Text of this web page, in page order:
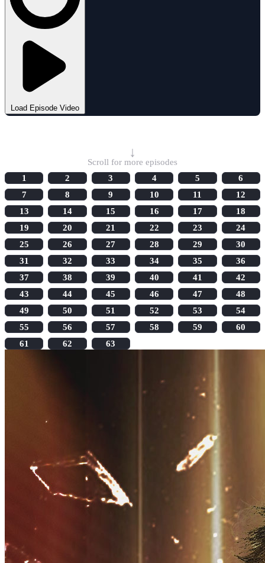
Load Episode Video
↓
Scroll for more episodes
1
2 3 4 5
6
7
8 9 10 11
12
13
14 15 16 17
18
19
20 21 22 23
24
25
26 27 28 29
30
31
32 33 34 35
36
37
38 39 40 41
42
43
44 45 46 47
48
49
50 51 52 53
54
55
56 57 58 59
60
61
62 63